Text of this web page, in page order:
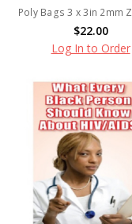
Poly Bags 3 x 3in 2mm
$22.00
Log In to Order